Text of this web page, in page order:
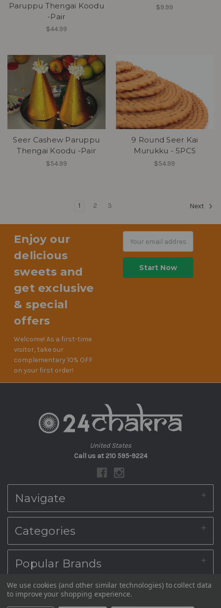
Paruppu Thengai Koodu
-Pair
$44.99
$9.99
Seer Cashew Paruppu
Thengai Koodu -Pair
$54.99
9 Round Seer Kai
Murukku - 5PCS
$54.99
1 2 3 Next
Enjoy our
delicious
sweets and
get exclusive
& special
offers
Welcome! As a first-time
visitor, take our
complementary 10% OFF
on your first order!
Address
United States
Call us at 210 595-9224
Navigate
Blog
Sitemap
Categories
Diwali Sweet Boxes
South Indian Snacks Online
PODIS, VADAM & PICKLES
Popular Brands
Ambika Appalam Depot
Kovilpatti Murukku Shop
© 2026 24Chakra (Grand Sweets And Snacks, Sri Krishna Sweets & Adyar
Anandha Bhavan)
We use cookies (and other similar technologies) to collect data
to improve your shopping experience.